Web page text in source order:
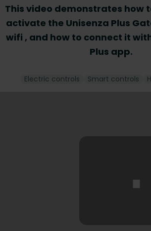
This video demonstrates how
activate the Unisenza Plus
wifi , and how to connect it
Plus app.
Electric controls Smart controls